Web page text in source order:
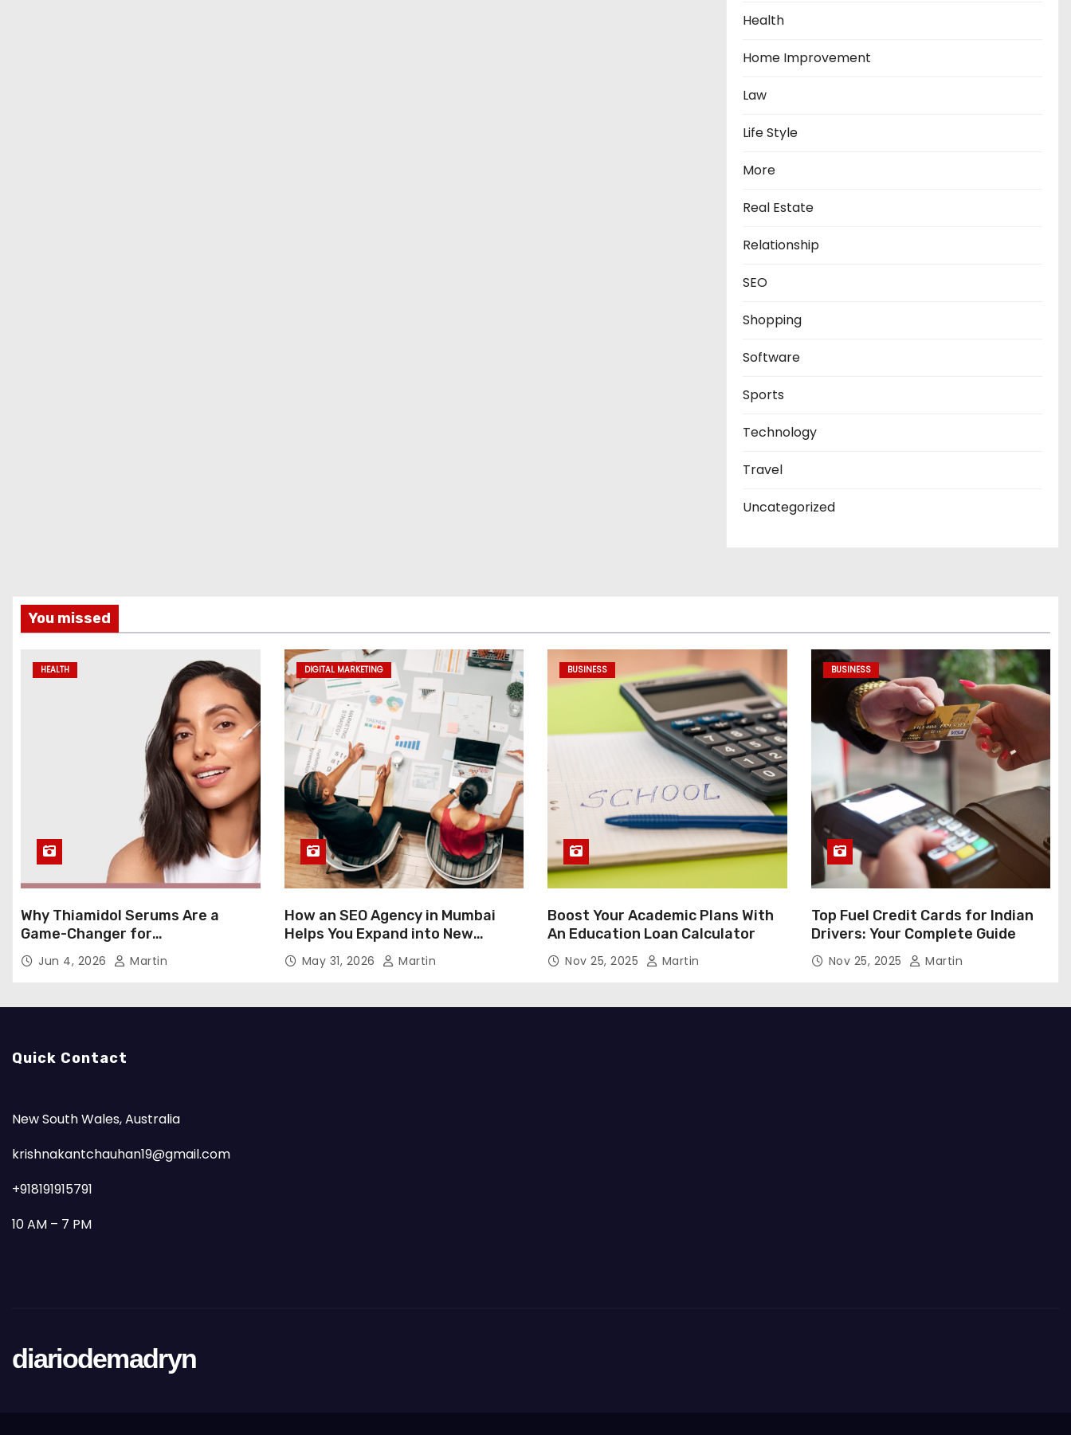
Health
Home Improvement
Law
Life Style
More
Real Estate
Relationship
SEO
Shopping
Software
Sports
Technology
Travel
Uncategorized
You missed
HEALTH
Why Thiamidol Serums Are a
Game-Changer for
Hyperpigmentation in Humid
Climates
Jun 4, 2026 Martin
DIGITAL MARKETING
How an SEO Agency in Mumbai
Helps You Expand into New
Markets
May 31, 2026 Martin
BUSINESS
Boost Your Academic Plans With
An Education Loan Calculator
Nov 25, 2025 Martin
BUSINESS
Top Fuel Credit Cards for Indian
Drivers: Your Complete Guide
Nov 25, 2025 Martin
Quick Contact
New South Wales, Australia
krishnakantchauhan19@gmail.com
+918191915791
10 AM – 7 PM
diariodemadryn